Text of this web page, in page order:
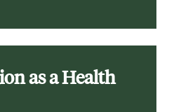
as a Health